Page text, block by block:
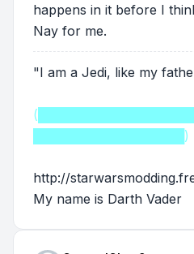
happens in it before I
Nay for me.
"I am a Jedi, like my
█████████████████)
http://
My name is Darth Vader